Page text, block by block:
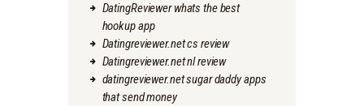
DatingReviewer whats the best
hookup app
Datingreviewer.net cs review
Datingreviewer.net nl review
datingreviewer.net sugar daddy apps
that send money